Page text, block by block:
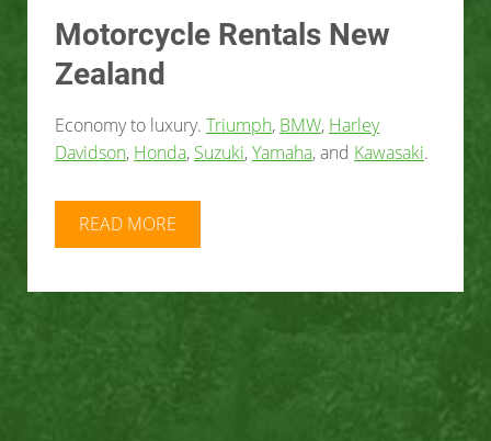
Motorcycle Rentals New
Zealand
Economy to luxury. Triumph, BMW, Harley
Davidson, Honda, Suzuki,Yamaha, and Kawasaki.
READ MORE